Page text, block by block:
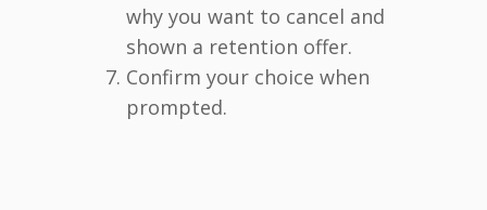
why you want to cancel and
shown a retention offer.
Confirm your choice when
prompted.